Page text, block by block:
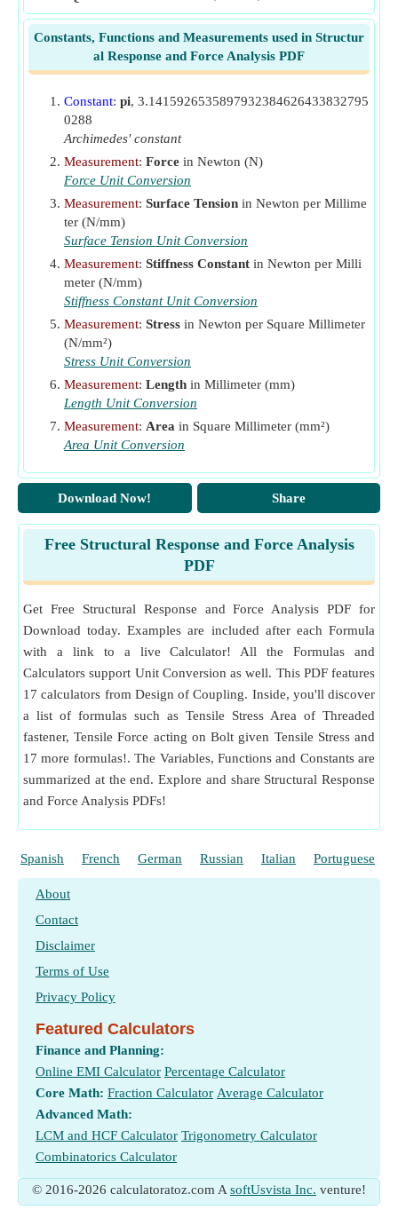
Pi Initial Preload in Bolt Due to Tightening of Nut
(Newton)
S'e Endurance Limit of Rotating Beam Bolt Specimen
Ssy Shear Yield Strength of Bolt
Millimeter)
ΔPi Change in External Load (Newton)
σ Tensile Stress in Bolt
σut Ultimate Tensile Strength of Bolt
Square Millimeter)
σyt Tensile Yield Strength of Bolt
Millimeter)
𝜏 Shear Stress in Bolt (Newton per Square Millimeter)
Constants, Functions and Measurements used in Structur
al Response and Force Analysis PDF
Constant: pi, 3.1415926535897932384626433832795
0288
Archimedes' constant
Measurement: Force in Newton (N)
Force Unit Conversion
Measurement: Surface Tension in Newton per Millime
ter (N/mm)
Surface Tension Unit Conversion
Measurement: Stiffness Constant in Newton per Milli
meter (N/mm)
Stiffness Constant Unit Conversion
Measurement: Stress in Newton per Square Millimeter
(N/mm²)
Stress Unit Conversion
Measurement: Length in Millimeter (mm)
Length Unit Conversion
Measurement: Area in Square Millimeter (mm²)
Area Unit Conversion
Download Now! Share
Free Structural Response and Force Analysis
PDF
Get Free Structural Response and Force Analysis PDF for
Download today. Examples are included after each Formula
with a link to a live Calculator! All the Formulas and
Calculators support Unit Conversion as well. This PDF features
17 calculators from Design of Coupling. Inside, you'll discover
a list of formulas such as Tensile Stress Area of Threaded
fastener, Tensile Force acting on Bolt given Tensile Stress and
17 more formulas!. The Variables, Functions and Constants are
summarized at the end. Explore and share Structural Response
and Force Analysis PDFs!
Spanish French German Russian Italian Portuguese
About
Contact
Disclaimer
Terms of Use
Privacy Policy
Featured Calculators
Finance and Planning:
Online EMI Calculator Percentage Calculator
Core Math: Fraction Calculator Average Calculator
Advanced Math:
LCM and HCF Calculator Trigonometry Calculator
Combinatorics Calculator
© 2016-2026 calculatoratoz.com A softUsvista Inc. venture!